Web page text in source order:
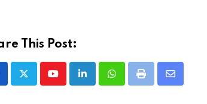
This Post:
YoutubeLinkedInWhatsappPrint
Share